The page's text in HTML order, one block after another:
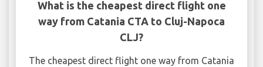
What is the cheapest direct flight one
way from Catania CTA to Cluj-Napoca
CLJ?
The cheapest direct flight one way from Catania